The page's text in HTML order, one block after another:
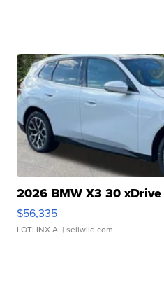
2026 BMW X3 30 xDrive
$56,335
LOTLINX A. | sellwild.com